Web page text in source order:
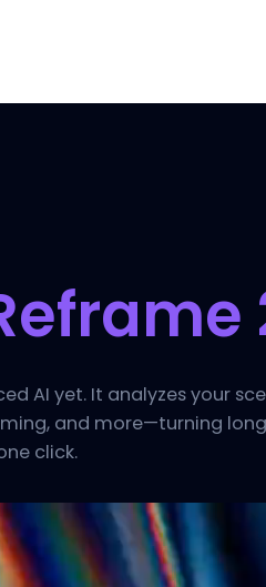
AI yet. It analyzes your
and more—turning
click.